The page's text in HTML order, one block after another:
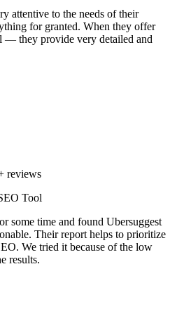
attentive to the needs of their
for granted. When they offer
— they provide very detailed and
reviews
Tool
some time and found Ubersuggest
Their report helps to prioritize
We tried it because of the low
results.